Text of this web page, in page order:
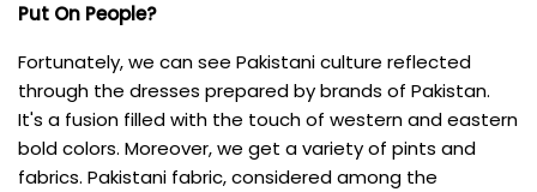
Put On People?
Fortunately, we can see Pakistani culture reflected
through the dresses prepared by brands of Pakistan.
It's a fusion filled with the touch of western and eastern
bold colors. Moreover, we get a variety of pints and
fabrics. Pakistani fabric, considered among the